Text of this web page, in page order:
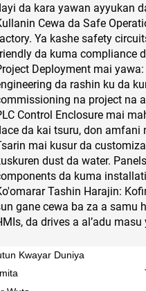
da kara yawan ayyukan
Cewa da Safe
Ya kashe safety
da kuma compliance
Deployment mai
da rashin ku da
na project na
Control Enclosure mai
da kai tsuru, don amfani
mai kusur da
dust da water.
da kuma
Tashin Harajin:
gane cewa ba za a samu
da drives a al’adu
Kwayar Duniya